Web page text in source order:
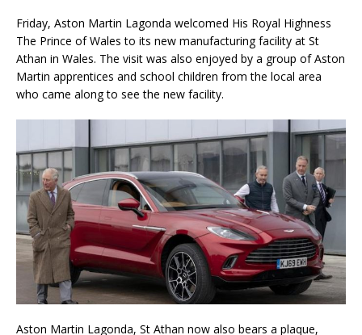
Friday, Aston Martin Lagonda welcomed His Royal Highness
The Prince of Wales to its new manufacturing facility at St
Athan in Wales. The visit was also enjoyed by a group of Aston
Martin apprentices and school children from the local area
who came along to see the new facility.
Aston Martin Lagonda, St Athan now also bears a plaque,